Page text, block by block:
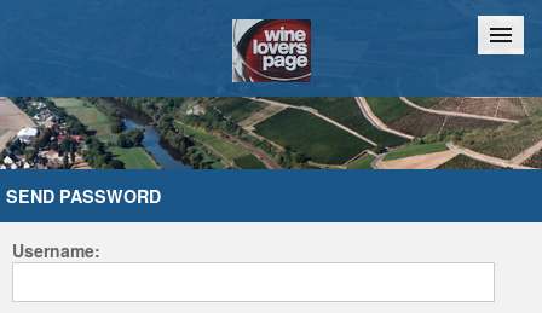
Home Chat
SEND PASSWORD
Username: